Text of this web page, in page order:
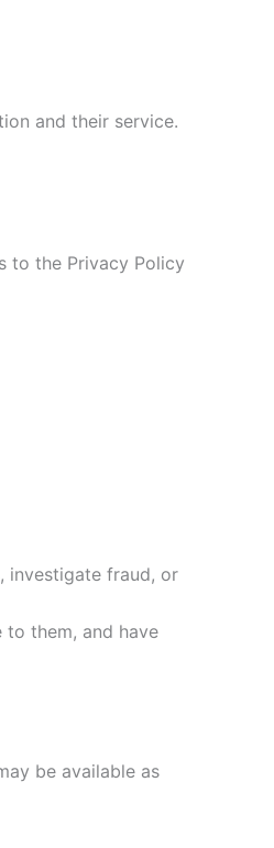
and their service.
to the Privacy Policy
investigate fraud, or
them, and have
be available as